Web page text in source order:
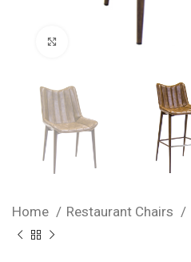
Click to enlarge
Home Restaurant Chairs